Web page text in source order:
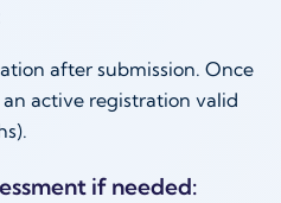
after submission. Once
active registration valid
if needed: